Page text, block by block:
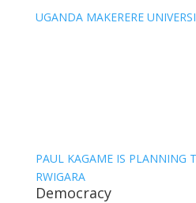
UGANDA MAKERERE
PAUL KAGAME IS PLANNING
RWIGARA
Democracy